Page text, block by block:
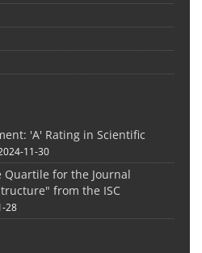
'A' Rating in Scientific
11-30
Quartile for the Journal
from the ISC
28